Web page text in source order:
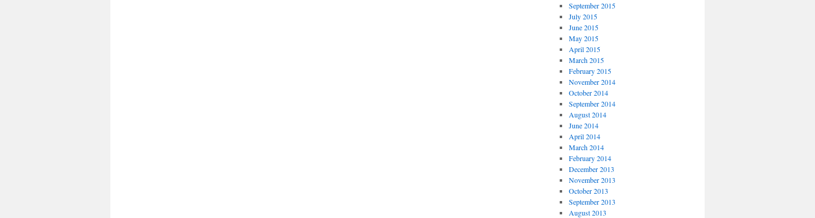
September 2015
July 2015
June 2015
May 2015
April 2015
March 2015
February 2015
November 2014
October 2014
September 2014
August 2014
June 2014
April 2014
March 2014
February 2014
December 2013
November 2013
October 2013
September 2013
August 2013